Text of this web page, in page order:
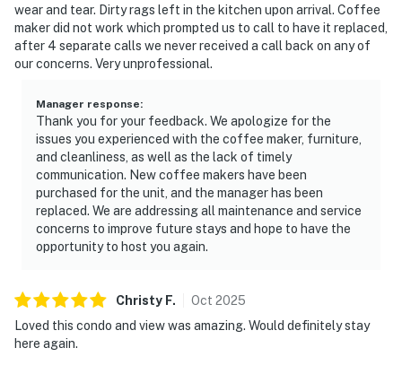
wear and tear. Dirty rags left in the kitchen upon arrival. Coffee
maker did not work which prompted us to call to have it replaced,
after 4 separate calls we never received a call back on any of
our concerns. Very unprofessional.
Manager response:
Thank you for your feedback. We apologize for the
issues you experienced with the coffee maker, furniture,
and cleanliness, as well as the lack of timely
communication. New coffee makers have been
purchased for the unit, and the manager has been
replaced. We are addressing all maintenance and service
concerns to improve future stays and hope to have the
opportunity to host you again.
Christy F. Oct 2025
Loved this condo and view was amazing. Would definitely stay
here again.